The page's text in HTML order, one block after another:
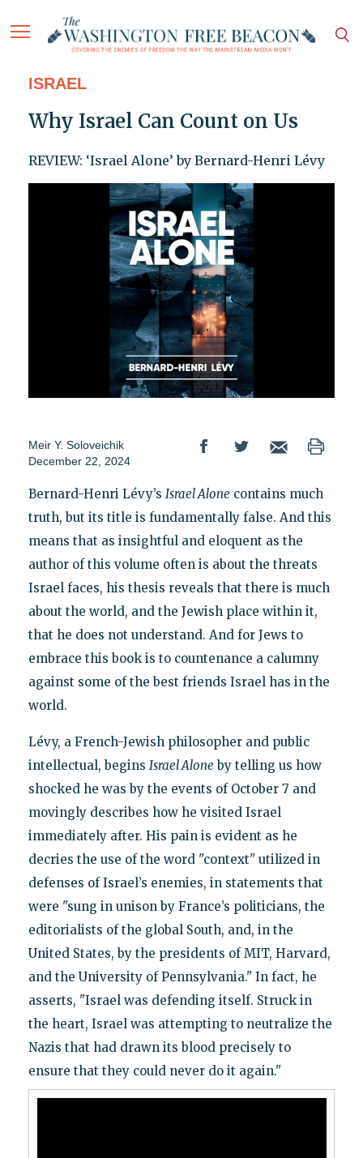
ISRAEL
Why Israel Can Count on Us
REVIEW: ‘Israel Alone’ by Bernard-Henri Lévy
Meir Y. Soloveichik
December 22, 2024
Bernard-Henri Lévy’s Israel Alone contains much
truth, but its title is fundamentally false. And this
means that as insightful and eloquent as the
author of this volume often is about the threats
Israel faces, his thesis reveals that there is much
about the world, and the Jewish place within it,
that he does not understand. And for Jews to
embrace this book is to countenance a calumny
against some of the best friends Israel has in the
world.
Lévy, a French-Jewish philosopher and public
intellectual, begins Israel Alone by telling us how
shocked he was by the events of October 7 and
movingly describes how he visited Israel
immediately after. His pain is evident as he
decries the use of the word "context" utilized in
defenses of Israel’s enemies, in statements that
were "sung in unison by France’s politicians, the
editorialists of the global South, and, in the
United States, by the presidents of MIT, Harvard,
and the University of Pennsylvania." In fact, he
asserts, "Israel was defending itself. Struck in
the heart, Israel was attempting to neutralize the
Nazis that had drawn its blood precisely to
ensure that they could never do it again."